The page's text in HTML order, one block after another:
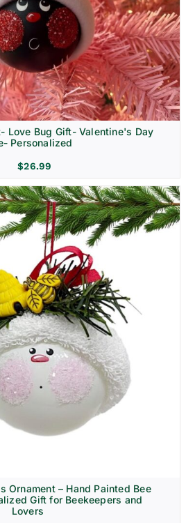
Love Bug Gift- Valentine's Day
Personalized
$26.99
Ornament – Hand Painted Bee
Gift for Beekeepers and
Lovers